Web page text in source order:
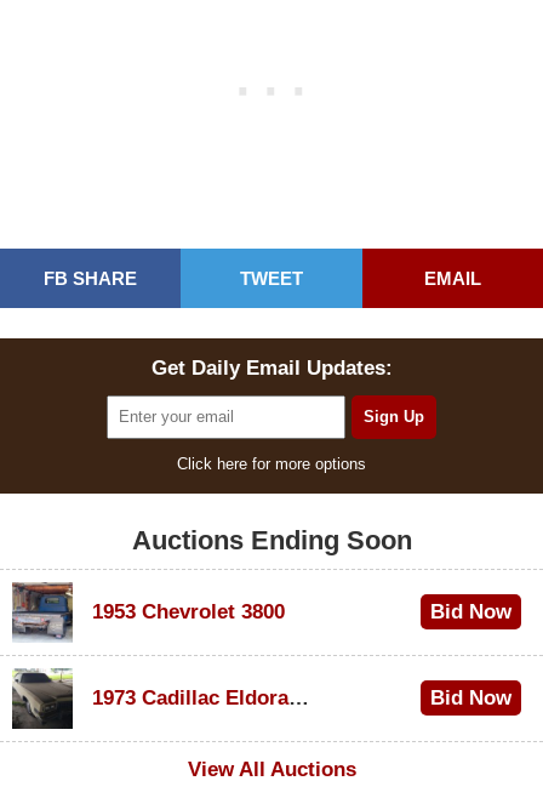
FB SHARE TWEET EMAIL
Get Daily Email Updates:
Click here for more options
Auctions Ending Soon
1953 Chevrolet 3800 Bid Now
1973 Cadillac Eldorado Convertible
Bid Now
View All Auctions